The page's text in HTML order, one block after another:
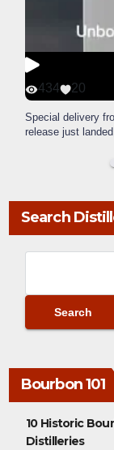
434 20
Special delivery
release just
Search
Bourbon 101
10 Historic
Distilleries